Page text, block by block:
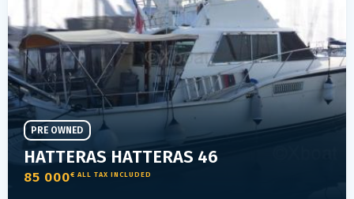
HATTERAS HATTERAS 46
85 000€ ALL TAX INCLUDED
PRE OWNED